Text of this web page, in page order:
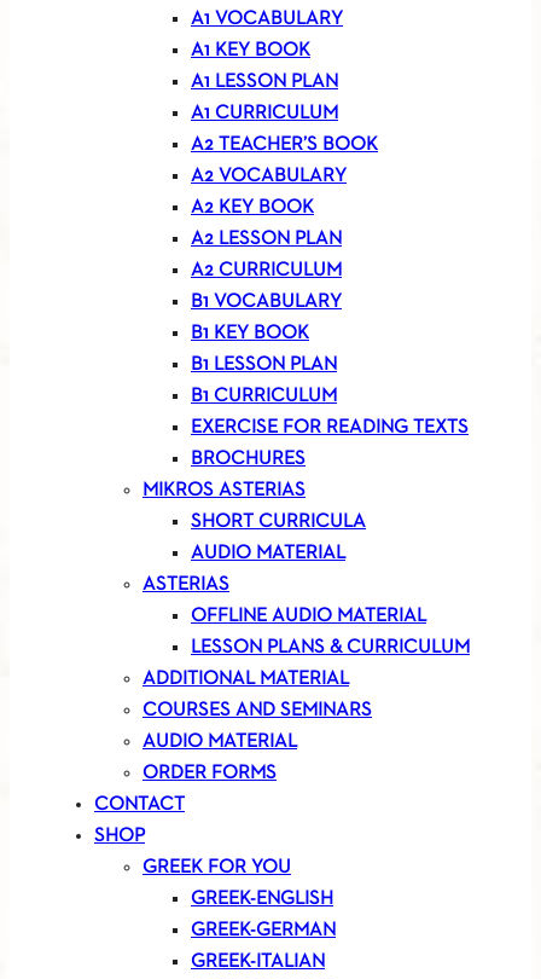
A1 VOCABULARY
A1 KEY BOOK
A1 LESSON PLAN
A1 CURRICULUM
A2 TEACHER’S BOOK
A2 VOCABULARY
A2 KEY BOOK
A2 LESSON PLAN
A2 CURRICULUM
B1 VOCABULARY
B1 KEY BOOK
B1 LESSON PLAN
B1 CURRICULUM
EXERCISE FOR READING TEXTS
BROCHURES
MIKROS ASTERIAS
SHORT CURRICULA
AUDIO MATERIAL
ASTERIAS
OFFLINE AUDIO MATERIAL
LESSON PLANS & CURRICULUM
ADDITIONAL MATERIAL
COURSES AND SEMINARS
AUDIO MATERIAL
ORDER FORMS
CONTACT
SHOP
GREEK FOR YOU
GREEK-ENGLISH
GREEK-GERMAN
GREEK-ITALIAN